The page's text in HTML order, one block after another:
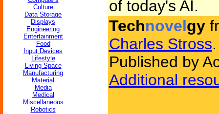
Culture
Data Storage
Displays
Engineering
Entertainment
Food
Input Devices
Lifestyle
Living Space
Manufacturing
Material
Media
Medical
Miscellaneous
Robotics
of today's AI.
Technovelgy
Charles Stross.
Published by
Additional